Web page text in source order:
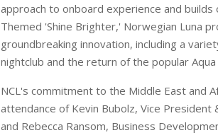
approach to onboard experience and
Themed 'Shine Brighter,' Norwegian Luna
groundbreaking innovation, including a
nightclub and the return of the popular
NCL's commitment to the Middle East and
attendance of Kevin Bubolz, Vice President
and Rebecca Ransom, Business